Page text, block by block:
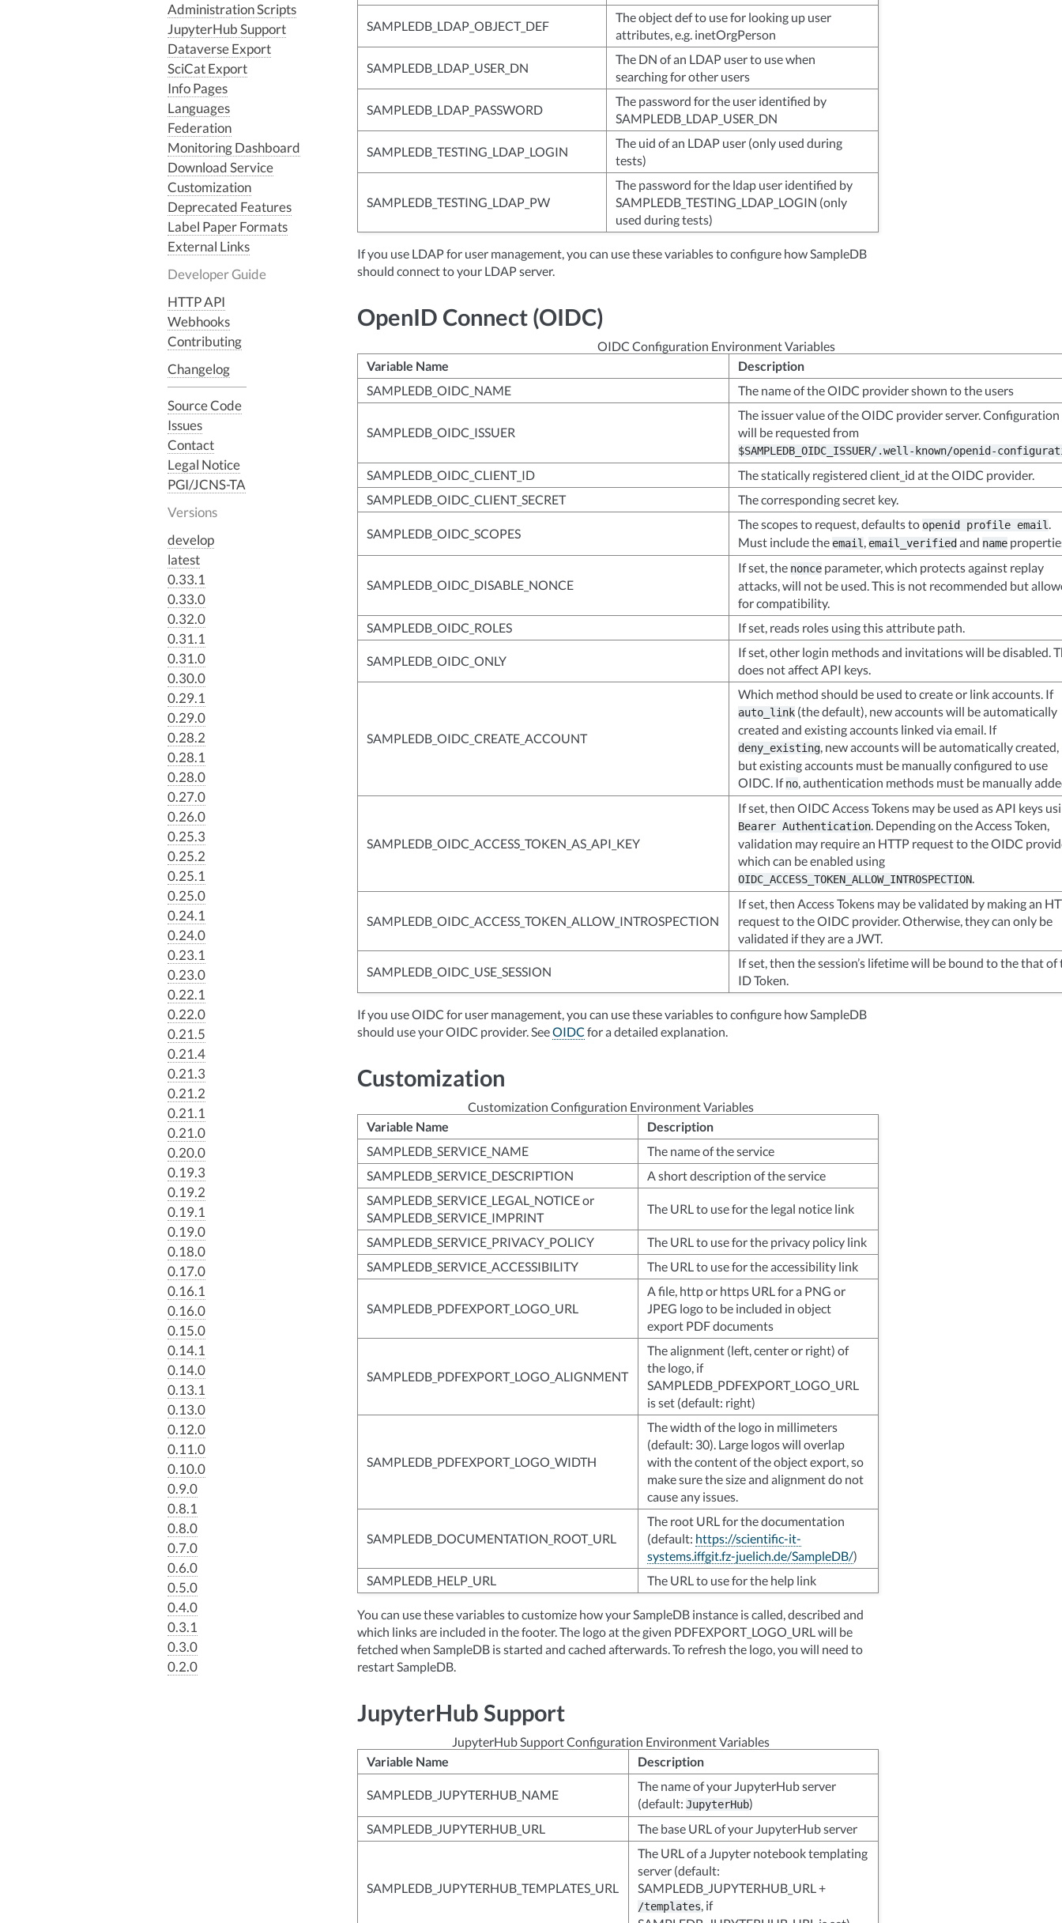
SAMPLEDB_LDAP_OBJECT_DEF
The object def to use for looking up user
attributes, e.g. inetOrgPerson
SAMPLEDB_LDAP_USER_DN
The DN of an LDAP user to use when
searching for other users
SAMPLEDB_LDAP_PASSWORD
The password for the user identified by
SAMPLEDB_LDAP_USER_DN
SAMPLEDB_TESTING_LDAP_LOGIN
The uid of an LDAP user (only used during
tests)
SAMPLEDB_TESTING_LDAP_PW
The password for the ldap user identified by
SAMPLEDB_TESTING_LDAP_LOGIN (only
used during tests)
If you use LDAP for user management, you can use these variables to configure how SampleDB
should connect to your LDAP server.
OpenID Connect (OIDC)
OIDC Configuration Environment Variables
Variable Name
Description
SAMPLEDB_OIDC_NAME
The name of the OIDC provider shown to the users
SAMPLEDB_OIDC_ISSUER
The issuer value of the OIDC provider server. Configuration
will be requested from
$SAMPLEDB_OIDC_ISSUER/.well-known/openid-
SAMPLEDB_OIDC_CLIENT_ID
The statically registered client_id at the OIDC provider.
SAMPLEDB_OIDC_CLIENT_SECRET
The corresponding secret key.
SAMPLEDB_OIDC_SCOPES
The scopes to request, defaults to openid profile email .
Must include theemail ,email_verified and name
SAMPLEDB_OIDC_DISABLE_NONCE
If set, the nonce parameter, which protects against replay
attacks, will not be used. This is not recommended but
for compatibility.
SAMPLEDB_OIDC_ROLES
If set, reads roles using this attribute path.
SAMPLEDB_OIDC_ONLY
If set, other login methods and invitations will be disabled.
does not affect API keys.
SAMPLEDB_OIDC_CREATE_ACCOUNT
Which method should be used to create or link accounts. If
auto_link (the default), new accounts will be automatically
created and existing accounts linked via email. If
deny_existing, new accounts will be automatically created,
but existing accounts must be manually configured to use
OIDC. Ifno, authentication methods must be manually
SAMPLEDB_OIDC_ACCESS_TOKEN_AS_API_KEY
If set, then OIDC Access Tokens may be used as API keys
Bearer Authentication. Depending on the Access Token,
validation may require an HTTP request to the OIDC
which can be enabled using
OIDC_ACCESS_TOKEN_ALLOW_INTROSPECTION.
SAMPLEDB_OIDC_ACCESS_TOKEN_ALLOW_INTROSPECTION
If set, then Access Tokens may be validated by making an
request to the OIDC provider. Otherwise, they can only be
validated if they are a JWT.
SAMPLEDB_OIDC_USE_SESSION
If set, then the session’s lifetime will be bound to the that of
ID Token.
If you use OIDC for user management, you can use these variables to configure how SampleDB
should use your OIDC provider. SeeOIDCfor a detailed explanation.
Customization
Customization Configuration Environment Variables
Variable Name
Description
SAMPLEDB_SERVICE_NAME
The name of the service
SAMPLEDB_SERVICE_DESCRIPTION
A short description of the service
SAMPLEDB_SERVICE_LEGAL_NOTICE or
SAMPLEDB_SERVICE_IMPRINT
The URL to use for the legal notice link
SAMPLEDB_SERVICE_PRIVACY_POLICY
The URL to use for the privacy policy link
SAMPLEDB_SERVICE_ACCESSIBILITY
The URL to use for the accessibility link
SAMPLEDB_PDFEXPORT_LOGO_URL
A file, http or https URL for a PNG or
JPEG logo to be included in object
export PDF documents
SAMPLEDB_PDFEXPORT_LOGO_ALIGNMENT
The alignment (left, center or right) of
the logo, if
SAMPLEDB_PDFEXPORT_LOGO_URL
is set (default: right)
SAMPLEDB_PDFEXPORT_LOGO_WIDTH
The width of the logo in millimeters
(default: 30). Large logos will overlap
with the content of the object export, so
make sure the size and alignment do not
cause any issues.
SAMPLEDB_DOCUMENTATION_ROOT_URL
The root URL for the documentation
(default: https://scientific-it-
systems.iffgit.fz-juelich.de/SampleDB/)
SAMPLEDB_HELP_URL
The URL to use for the help link
You can use these variables to customize how your SampleDB instance is called, described and
which links are included in the footer. The logo at the given PDFEXPORT_LOGO_URL will be
fetched when SampleDB is started and cached afterwards. To refresh the logo, you will need to
restart SampleDB.
JupyterHub Support
JupyterHub Support Configuration Environment Variables
Variable Name
Description
SAMPLEDB_JUPYTERHUB_NAME
The name of your JupyterHub server
(default:JupyterHub)
SAMPLEDB_JUPYTERHUB_URL
The base URL of your JupyterHub server
SAMPLEDB_JUPYTERHUB_TEMPLATES_URL
The URL of a Jupyter notebook templating
server (default:
SAMPLEDB_JUPYTERHUB_URL +
/templates, if
Administration Scripts
JupyterHub Support
Dataverse Export
SciCat Export
Info Pages
Languages
Federation
Monitoring Dashboard
Download Service
Customization
Deprecated Features
Label Paper Formats
External Links
Developer Guide
HTTP API
Webhooks
Contributing
Changelog
Source Code
Issues
Contact
Legal Notice
PGI/JCNS-TA
Versions
develop
latest
0.33.1
0.33.0
0.32.0
0.31.1
0.31.0
0.30.0
0.29.1
0.29.0
0.28.2
0.28.1
0.28.0
0.27.0
0.26.0
0.25.3
0.25.2
0.25.1
0.25.0
0.24.1
0.24.0
0.23.1
0.23.0
0.22.1
0.22.0
0.21.5
0.21.4
0.21.3
0.21.2
0.21.1
0.21.0
0.20.0
0.19.3
0.19.2
0.19.1
0.19.0
0.18.0
0.17.0
0.16.1
0.16.0
0.15.0
0.14.1
0.14.0
0.13.1
0.13.0
0.12.0
0.11.0
0.10.0
0.9.0
0.8.1
0.8.0
0.7.0
0.6.0
0.5.0
0.4.0
0.3.1
0.3.0
0.2.0